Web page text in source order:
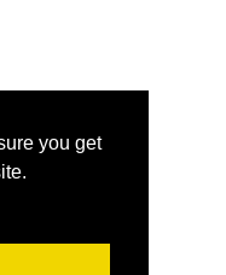
you get